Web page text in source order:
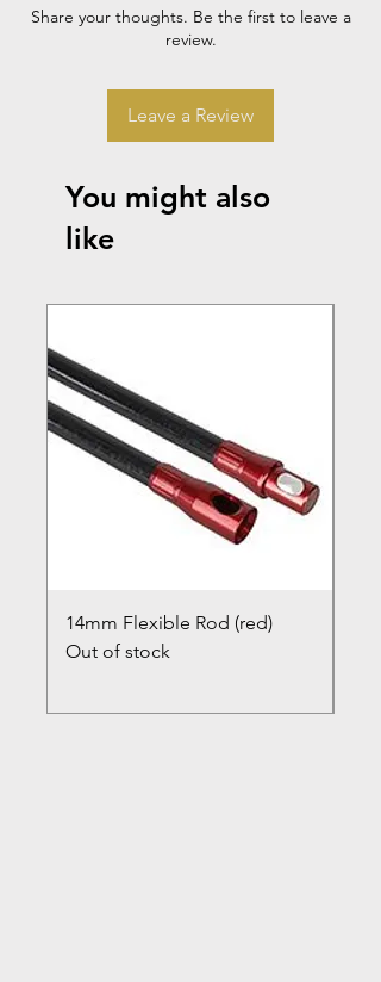
Share your thoughts. Be the first to leave a
review.
Leave a Review
You might also
like
14mm Flexible Rod (red)
Out of stock